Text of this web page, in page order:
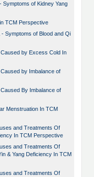
of Kidney Yang
TCM Perspective
Symptoms of Blood and Qi
by Excess Cold In
by Imbalance of
By Imbalance of
Menstruation In TCM
and Treatments Of
In TCM Perspective
and Treatments Of
& Yang Deficiency In TCM
and Treatments Of